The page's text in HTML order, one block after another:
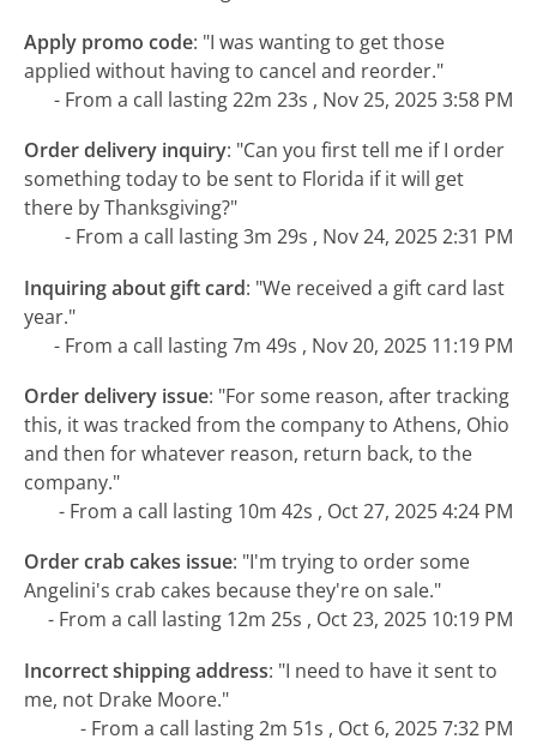
Apply promo code: "I was wanting to get those
applied without having to cancel and reorder."
- From a call lasting 22m 23s , Nov 25, 2025 3:58 PM
Order delivery inquiry: "Can you first tell me if I order
something today to be sent to Florida if it will get
there by Thanksgiving?"
- From a call lasting 3m 29s , Nov 24, 2025 2:31 PM
Inquiring about gift card: "We received a gift card last
year."
- From a call lasting 7m 49s , Nov 20, 2025 11:19 PM
Order delivery issue: "For some reason, after tracking
this, it was tracked from the company to Athens, Ohio
and then for whatever reason, return back, to the
company."
- From a call lasting 10m 42s , Oct 27, 2025 4:24 PM
Order crab cakes issue: "I'm trying to order some
Angelini's crab cakes because they're on sale."
- From a call lasting 12m 25s , Oct 23, 2025 10:19 PM
Incorrect shipping address: "I need to have it sent to
me, not Drake Moore."
- From a call lasting 2m 51s , Oct 6, 2025 7:32 PM